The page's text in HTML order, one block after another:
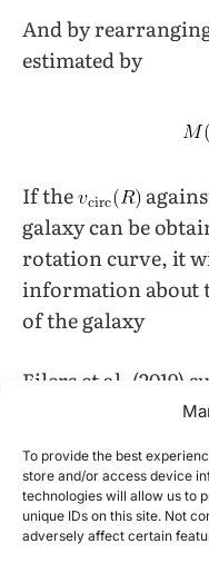
To provide the best
store and/or access device
technologies will allow us to
unique IDs on this site. Not
adversely affect certain
And by
estimated by
If the
galaxy can be
rotation curve, it
information about
of the galaxy
Eilers et al. (2019)
measuring
Milky Way14.
A dark matter halo